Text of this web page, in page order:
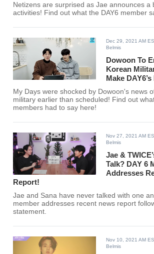
Netizens are surprised as Jae announces a
activities! Find out what the DAY6 member
Dec 29, 2021 AM
Belmis
Dowoon To
Korean
Make
My Days were shocked by Dowoon's news
military earlier than scheduled! Find out
members had to say here!
Nov 27, 2021 AM
Belmis
Jae &
Talk? DAY 6
Addresses
Report!
Jae and Sana have never talked with one
member addresses recent news report
statement.
Nov 10, 2021 AM
Belmis